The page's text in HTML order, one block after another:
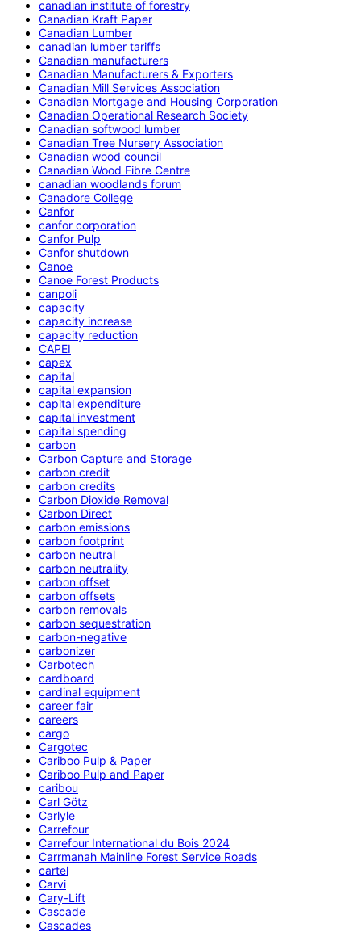
canadian institute of forestry
Canadian Kraft Paper
Canadian Lumber
canadian lumber tariffs
Canadian manufacturers
Canadian Manufacturers & Exporters
Canadian Mill Services Association
Canadian Mortgage and Housing Corporation
Canadian Operational Research Society
Canadian softwood lumber
Canadian Tree Nursery Association
Canadian wood council
Canadian Wood Fibre Centre
canadian woodlands forum
Canadore College
Canfor
canfor corporation
Canfor Pulp
Canfor shutdown
Canoe
Canoe Forest Products
canpoli
capacity
capacity increase
capacity reduction
CAPEI
capex
capital
capital expansion
capital expenditure
capital investment
capital spending
carbon
Carbon Capture and Storage
carbon credit
carbon credits
Carbon Dioxide Removal
Carbon Direct
carbon emissions
carbon footprint
carbon neutral
carbon neutrality
carbon offset
carbon offsets
carbon removals
carbon sequestration
carbon-negative
carbonizer
Carbotech
cardboard
cardinal equipment
career fair
careers
cargo
Cargotec
Cariboo Pulp & Paper
Cariboo Pulp and Paper
caribou
Carl Götz
Carlyle
Carrefour
Carrefour International du Bois 2024
Carrmanah Mainline Forest Service Roads
cartel
Carvi
Cary-Lift
Cascade
Cascades